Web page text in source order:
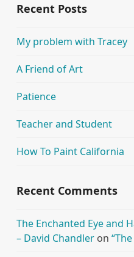
Recent Posts
My problem with Tracey
A Friend of Art
Patience
Teacher and Student
How To Paint California
Recent Comments
The Enchanted Eye and
– David Chandleron